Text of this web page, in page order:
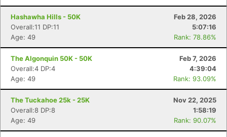
Hashawha Hills - 50K
Feb 28, 2026
Overall:11 DP:11
5:07:16
Age: 49
Rank: 78.86%
The Algonquin 50K - 50K
Feb 7, 2026
Overall:4 DP:4
4:39:04
Age: 49
Rank: 93.09%
The Tuckahoe 25k - 25K
Nov 22, 2025
Overall:8 DP:8
1:58:19
Age: 49
Rank: 90.07%